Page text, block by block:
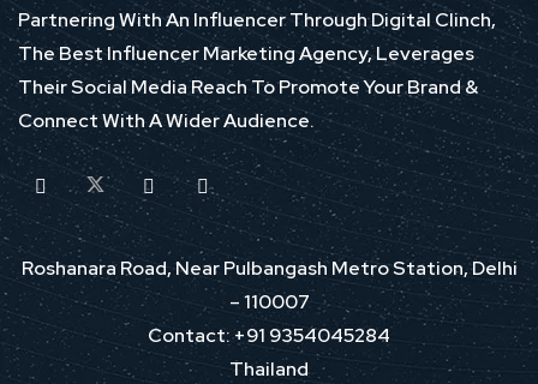
Partnering With An Influencer Through Digital Clinch,
The Best Influencer Marketing Agency, Leverages
Their Social Media Reach To Promote Your Brand &
Connect With A Wider Audience.
Roshanara Road, Near Pulbangash Metro Station, Delhi
– 110007
Contact: +91 9354045284
Thailand